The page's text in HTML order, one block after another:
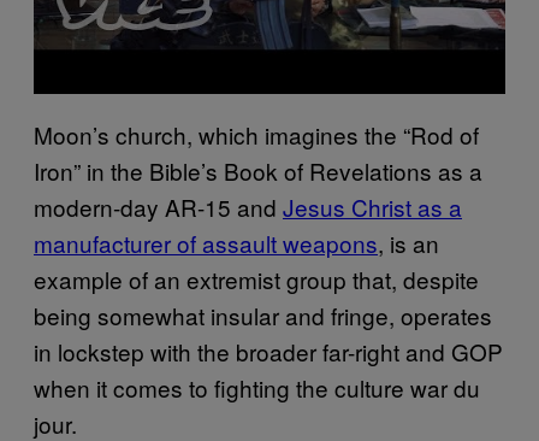
Moon’s church, which imagines the “Rod of
Iron” in the Bible’s Book of Revelations as a
modern-day AR-15 and Jesus Christ as a
manufacturer of assault weapons, is an
example of an extremist group that, despite
being somewhat insular and fringe, operates
in lockstep with the broader far-right and GOP
when it comes to fighting the culture war du
jour.